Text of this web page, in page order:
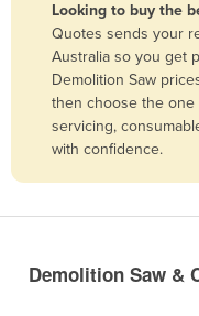
Bangladesh
Barbados
Belarus
Belgium
Bolivia
Looking to buy the
Quotes sends your
Australia so you get
Demolition Saw
then choose the one
servicing,
with confidence.
Demolition Saw &